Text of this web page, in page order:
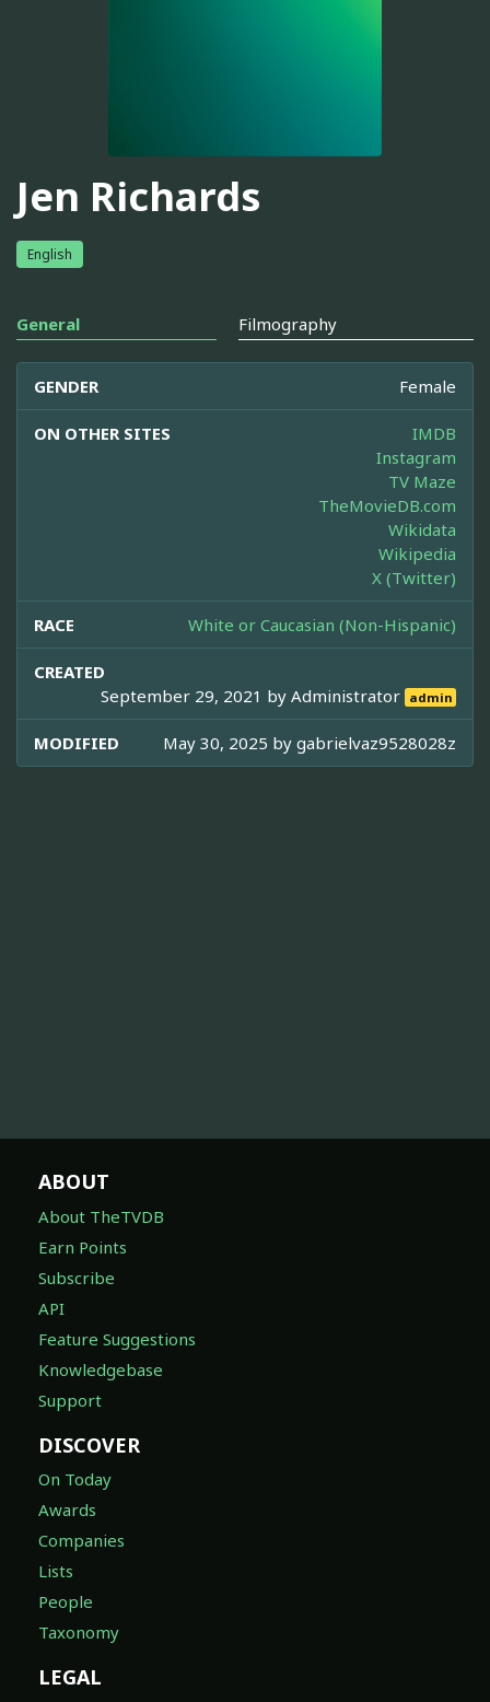
Jen Richards
English
General Filmography
GENDER Female
ON OTHER SITES
IMDB
Instagram
TV Maze
TheMovieDB.com
Wikidata
Wikipedia
X (Twitter)
RACE White or Caucasian (Non-Hispanic)
CREATED
September 29, 2021 byAdministrator admin
MODIFIED May 30, 2025 by gabrielvaz9528028z
ABOUT
About TheTVDB
Earn Points
Subscribe
API
Feature Suggestions
Knowledgebase
Support
DISCOVER
On Today
Awards
Companies
Lists
People
Taxonomy
LEGAL